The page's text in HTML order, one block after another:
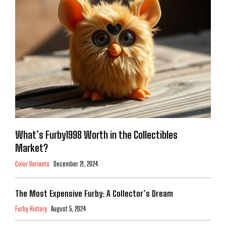
What’s Furby1998 Worth in the Collectibles
Market?
Color Variants December 21, 2024
The Most Expensive Furby: A Collector’s Dream
Furby History August 5, 2024